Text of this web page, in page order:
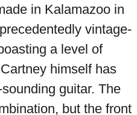
in Kalamazoo in
vintage-
a level of
himself has
guitar. The
but the front